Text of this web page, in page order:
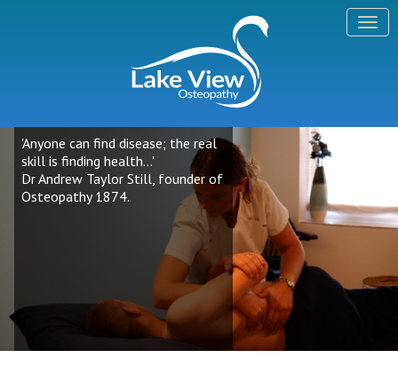
'Anyone can find disease; the real
skill is finding health...'
Dr Andrew Taylor Still, founder of
Osteopathy 1874.